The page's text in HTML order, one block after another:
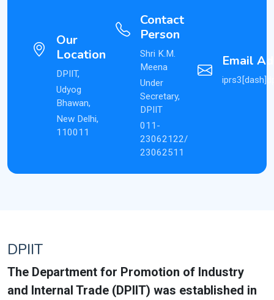
Our
Location
DPIIT,
Udyog
Bhawan,
New Delhi,
110011
Contact
Person
Shri K.M.
Meena
Under
Secretary,
DPIIT
011-
23062122/
23062511
Email
DPIIT
The Department for Promotion of Industry
and Internal Trade (DPIIT) was established in